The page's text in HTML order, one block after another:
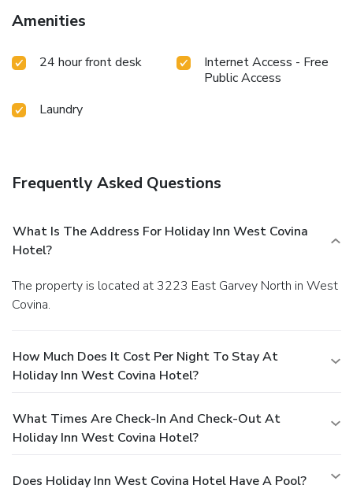
Amenities
24 hour front desk
Internet Access - Free
Public Access
Laundry
Frequently Asked Questions
What Is The Address For Holiday Inn West Covina
Hotel?
The property is located at 3223 East Garvey North in West
Covina.
How Much Does It Cost Per Night To Stay At
Holiday Inn West Covina Hotel?
What Times Are Check-In And Check-Out At
Holiday Inn West Covina Hotel?
Does Holiday Inn West Covina Hotel Have A Pool?